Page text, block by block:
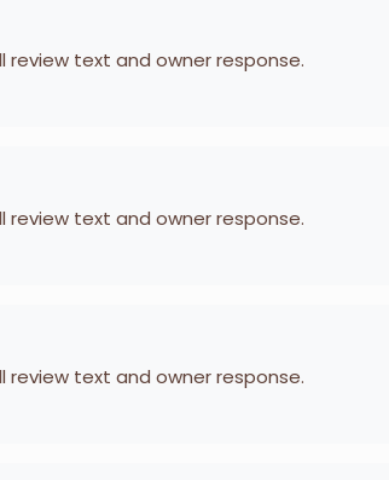
review text and owner response.
review text and owner response.
review text and owner response.